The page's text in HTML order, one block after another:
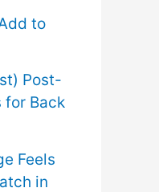
to
Post-
for Back
Feels
in